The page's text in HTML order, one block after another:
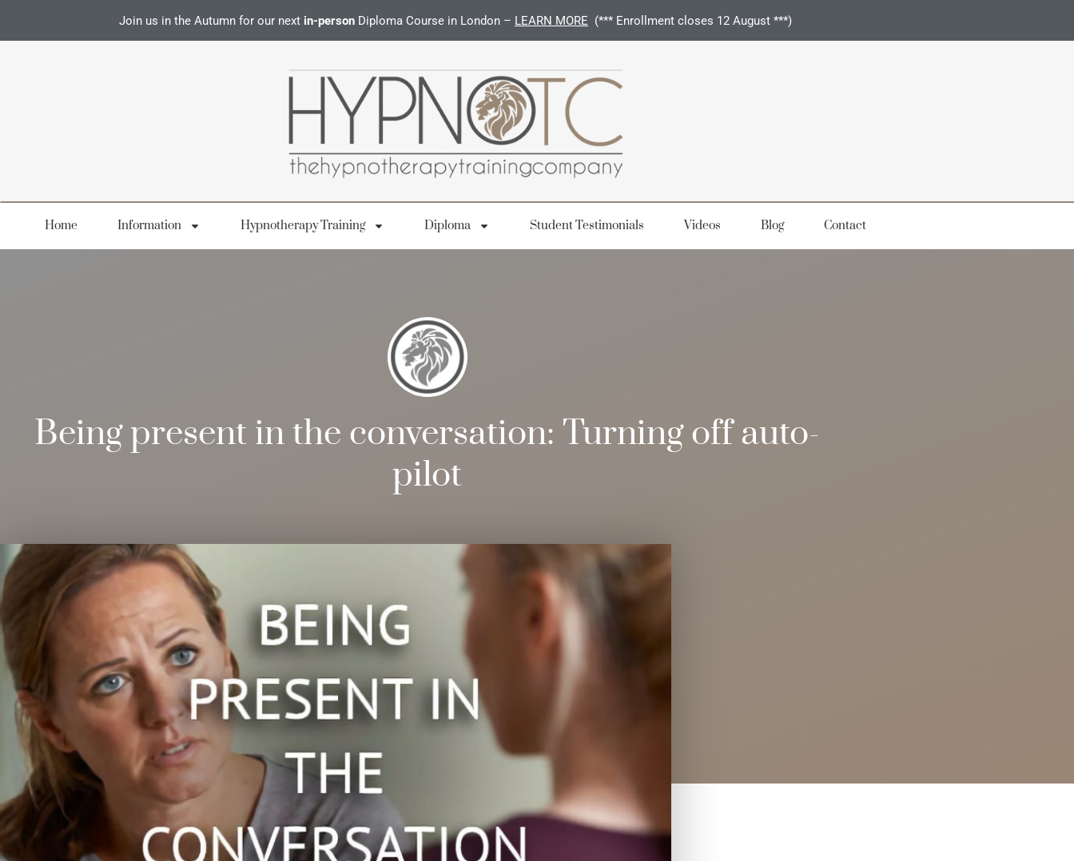
Join us in the Autumn for our next in-person Diploma Course in London – LEARN MORE (*** Enrollment closes 12 August ***)
Home Information Hypnotherapy Training Diploma Student Testimonials Videos Blog Contact
Being present in the conversation: Turning off auto-
pilot